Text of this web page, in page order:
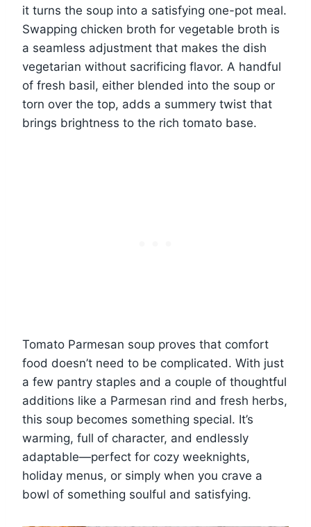
it turns the soup into a satisfying one-pot meal.
Swapping chicken broth for vegetable broth is
a seamless adjustment that makes the dish
vegetarian without sacrificing flavor. A handful
of fresh basil, either blended into the soup or
torn over the top, adds a summery twist that
brings brightness to the rich tomato base.
Tomato Parmesan soup proves that comfort
food doesn’t need to be complicated. With just
a few pantry staples and a couple of thoughtful
additions like a Parmesan rind and fresh herbs,
this soup becomes something special. It’s
warming, full of character, and endlessly
adaptable—perfect for cozy weeknights,
holiday menus, or simply when you crave a
bowl of something soulful and satisfying.